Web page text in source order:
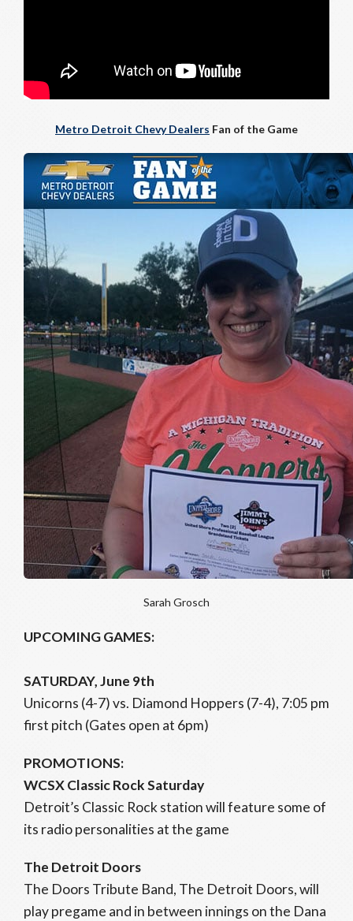
Metro Detroit Chevy Dealers Fan of the Game
Sarah Grosch
UPCOMING GAMES:
SATURDAY, June 9th
Unicorns (4-7) vs. Diamond Hoppers (7-4), 7:05 pm
first pitch (Gates open at 6pm)
PROMOTIONS:
WCSX Classic Rock Saturday
Detroit’s Classic Rock station will feature some of
its radio personalities at the game
The Detroit Doors
The Doors Tribute Band, The Detroit Doors, will
play pregame and in between innings on the Dana